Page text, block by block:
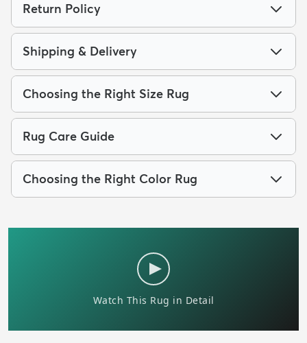
Return Policy
Shipping & Delivery
Choosing the Right Size Rug
Rug Care Guide
Choosing the Right Color Rug